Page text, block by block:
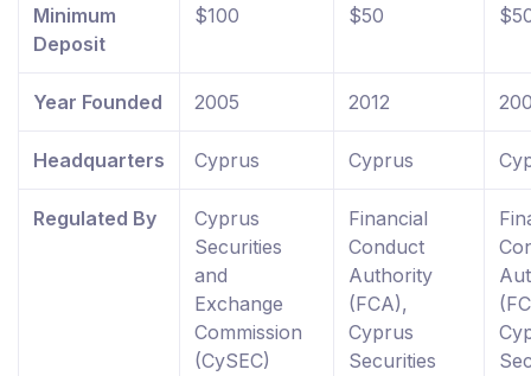
Minimum
Deposit
$100 $50
Year Founded 2005 2012
Headquarters Cyprus Cyprus
Regulated By
Cyprus
Securities
and
Exchange
Commission
(CySEC)
Financial
Conduct
Authority
(FCA),
Cyprus
Securities